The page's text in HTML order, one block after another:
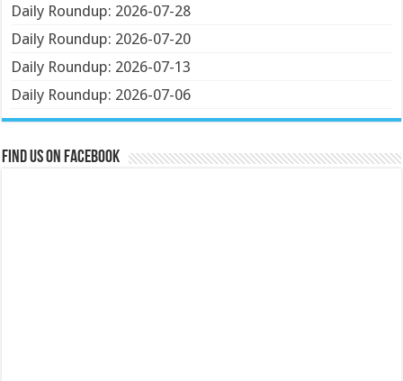
Daily Roundup: 2026-07-28
Daily Roundup: 2026-07-20
Daily Roundup: 2026-07-13
Daily Roundup: 2026-07-06
Find us on Facebook